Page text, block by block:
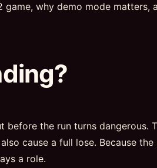
game, why demo mode matters,
the run turns dangerous.
cause a full lose. Because
a role.